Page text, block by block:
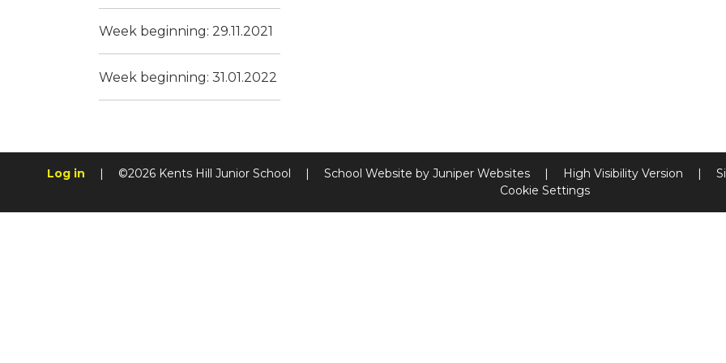
Week beginning: 29.11.2021
Week beginning: 31.01.2022
Log in | ©2026 Kents Hill Junior School | School Website by Juniper Websites | High Visibility Version |
Cookie Settings